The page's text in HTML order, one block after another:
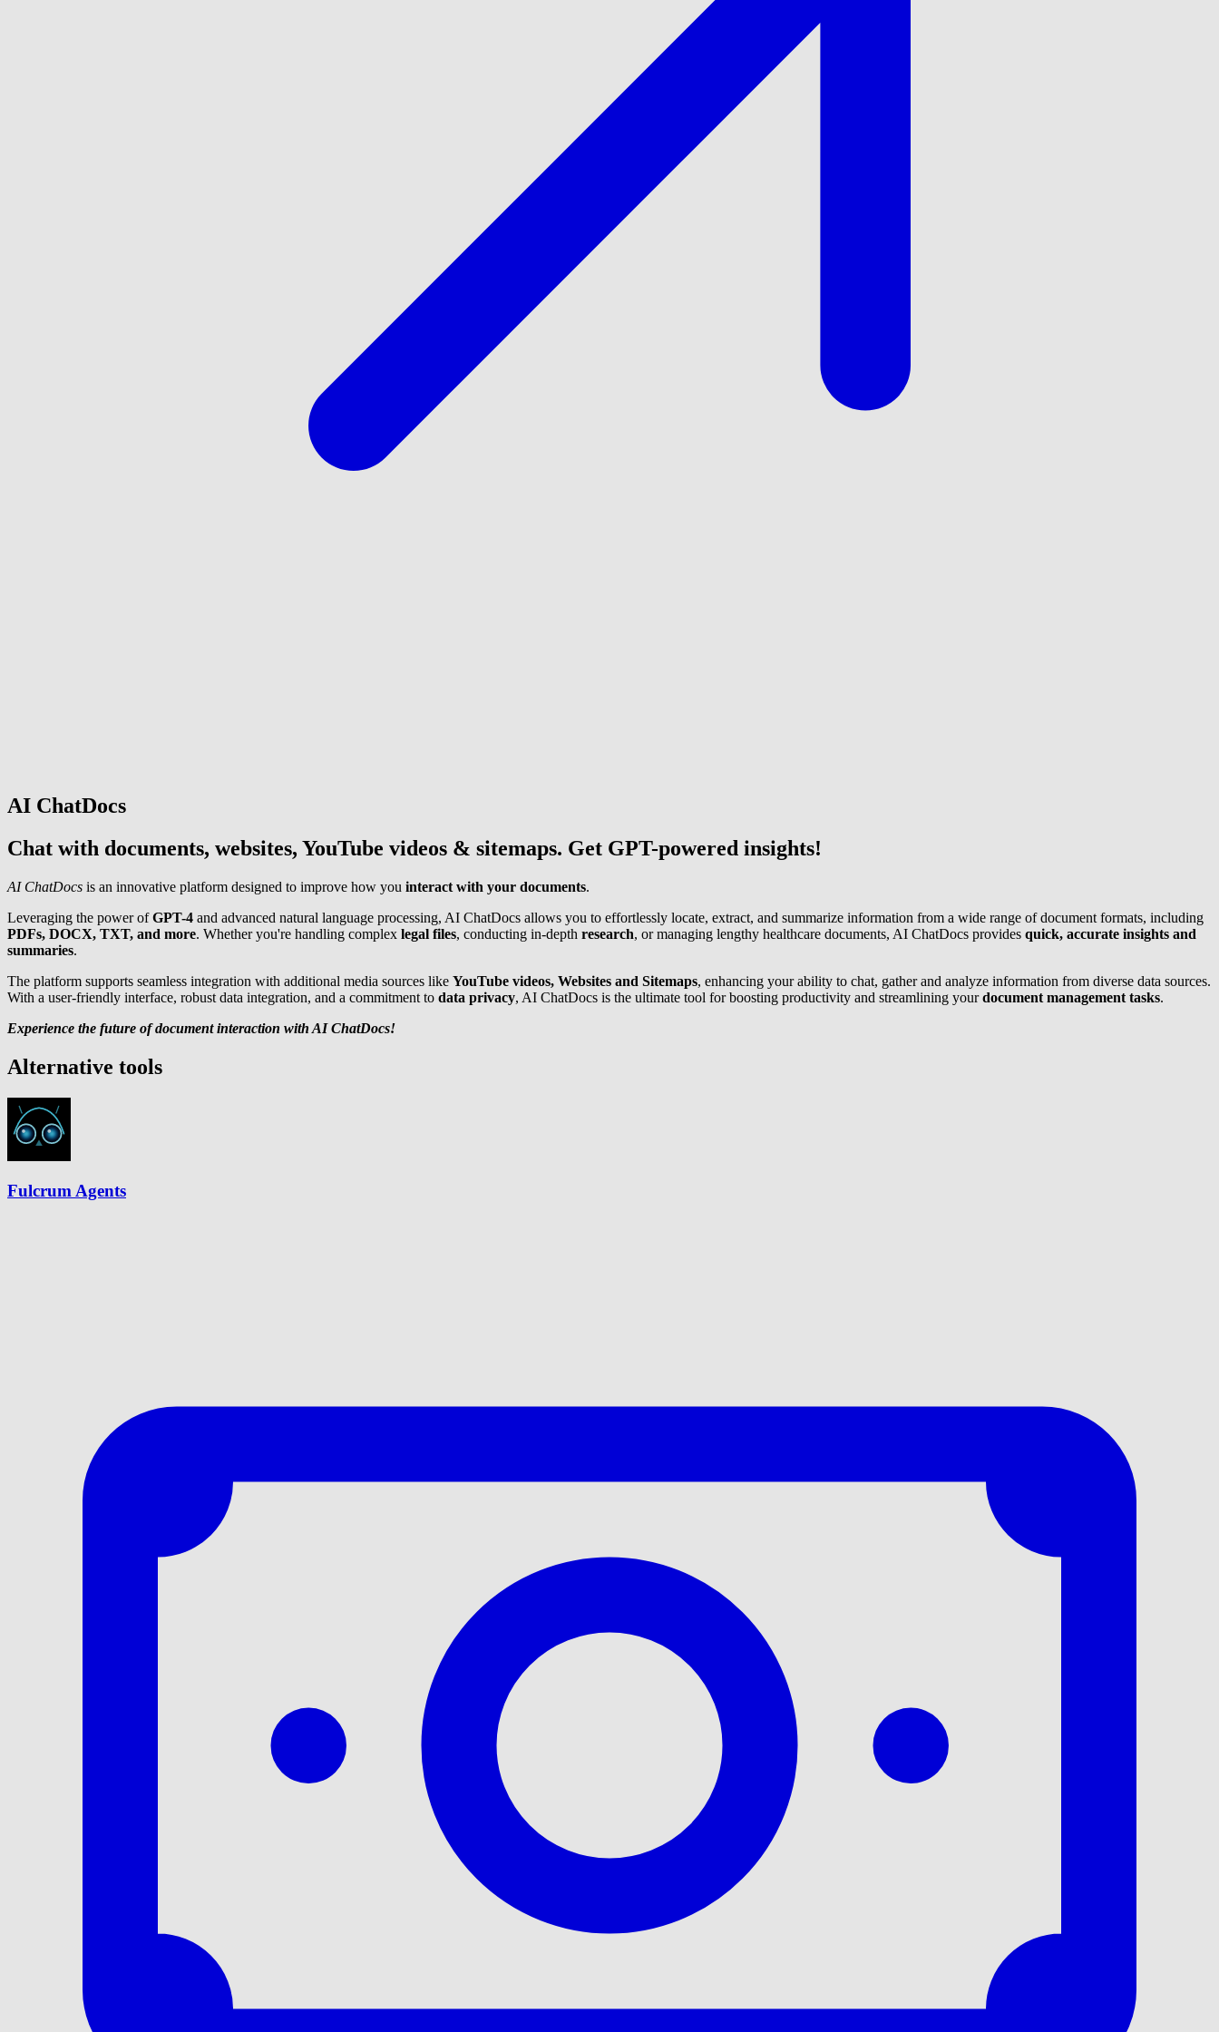
AI ChatDocs
Chat with documents, websites, YouTube videos & sitemaps. Get GPT-powered insights!
AI ChatDocs is an innovative platform designed to improve how you interact with your documents.
Leveraging the power ofGPT-4 and advanced natural language processing, AI ChatDocs allows you to effortlessly locate, extract, and summarize information from a wide range of document formats, including
PDFs, DOCX, TXT, and more. Whether you're handling complex legal files, conducting in-depth research, or managing lengthy healthcare documents, AI ChatDocs provides quick, accurate insights and
summaries.
The platform supports seamless integration with additional media sources like YouTube videos, Websites and Sitemaps, enhancing your ability to chat, gather and analyze information from diverse data sources.
With a user-friendly interface, robust data integration, and a commitment to data privacy, AI ChatDocs is the ultimate tool for boosting productivity and streamlining yourdocument management tasks.
Experience the future of document interaction with AI ChatDocs!
Alternative tools
Fulcrum Agents